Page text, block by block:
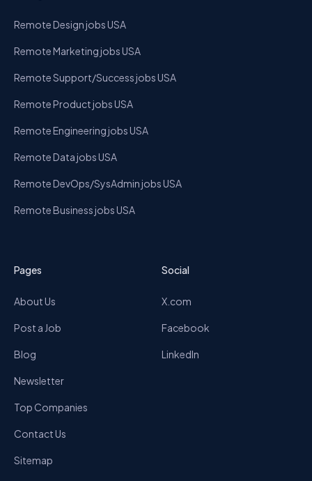
Remote Design jobs USA
Remote Marketing jobs USA
Remote Support/Success jobs USA
Remote Product jobs USA
Remote Engineering jobs USA
Remote Data jobs USA
Remote DevOps/SysAdmin jobs USA
Remote Business jobs USA
Pages
About Us
Post a Job
Blog
Newsletter
Top Companies
Contact Us
Sitemap
Social
X.com
Facebook
LinkedIn